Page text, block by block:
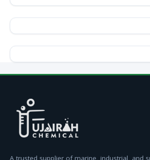
A trusted supplier of marine, industrial, and